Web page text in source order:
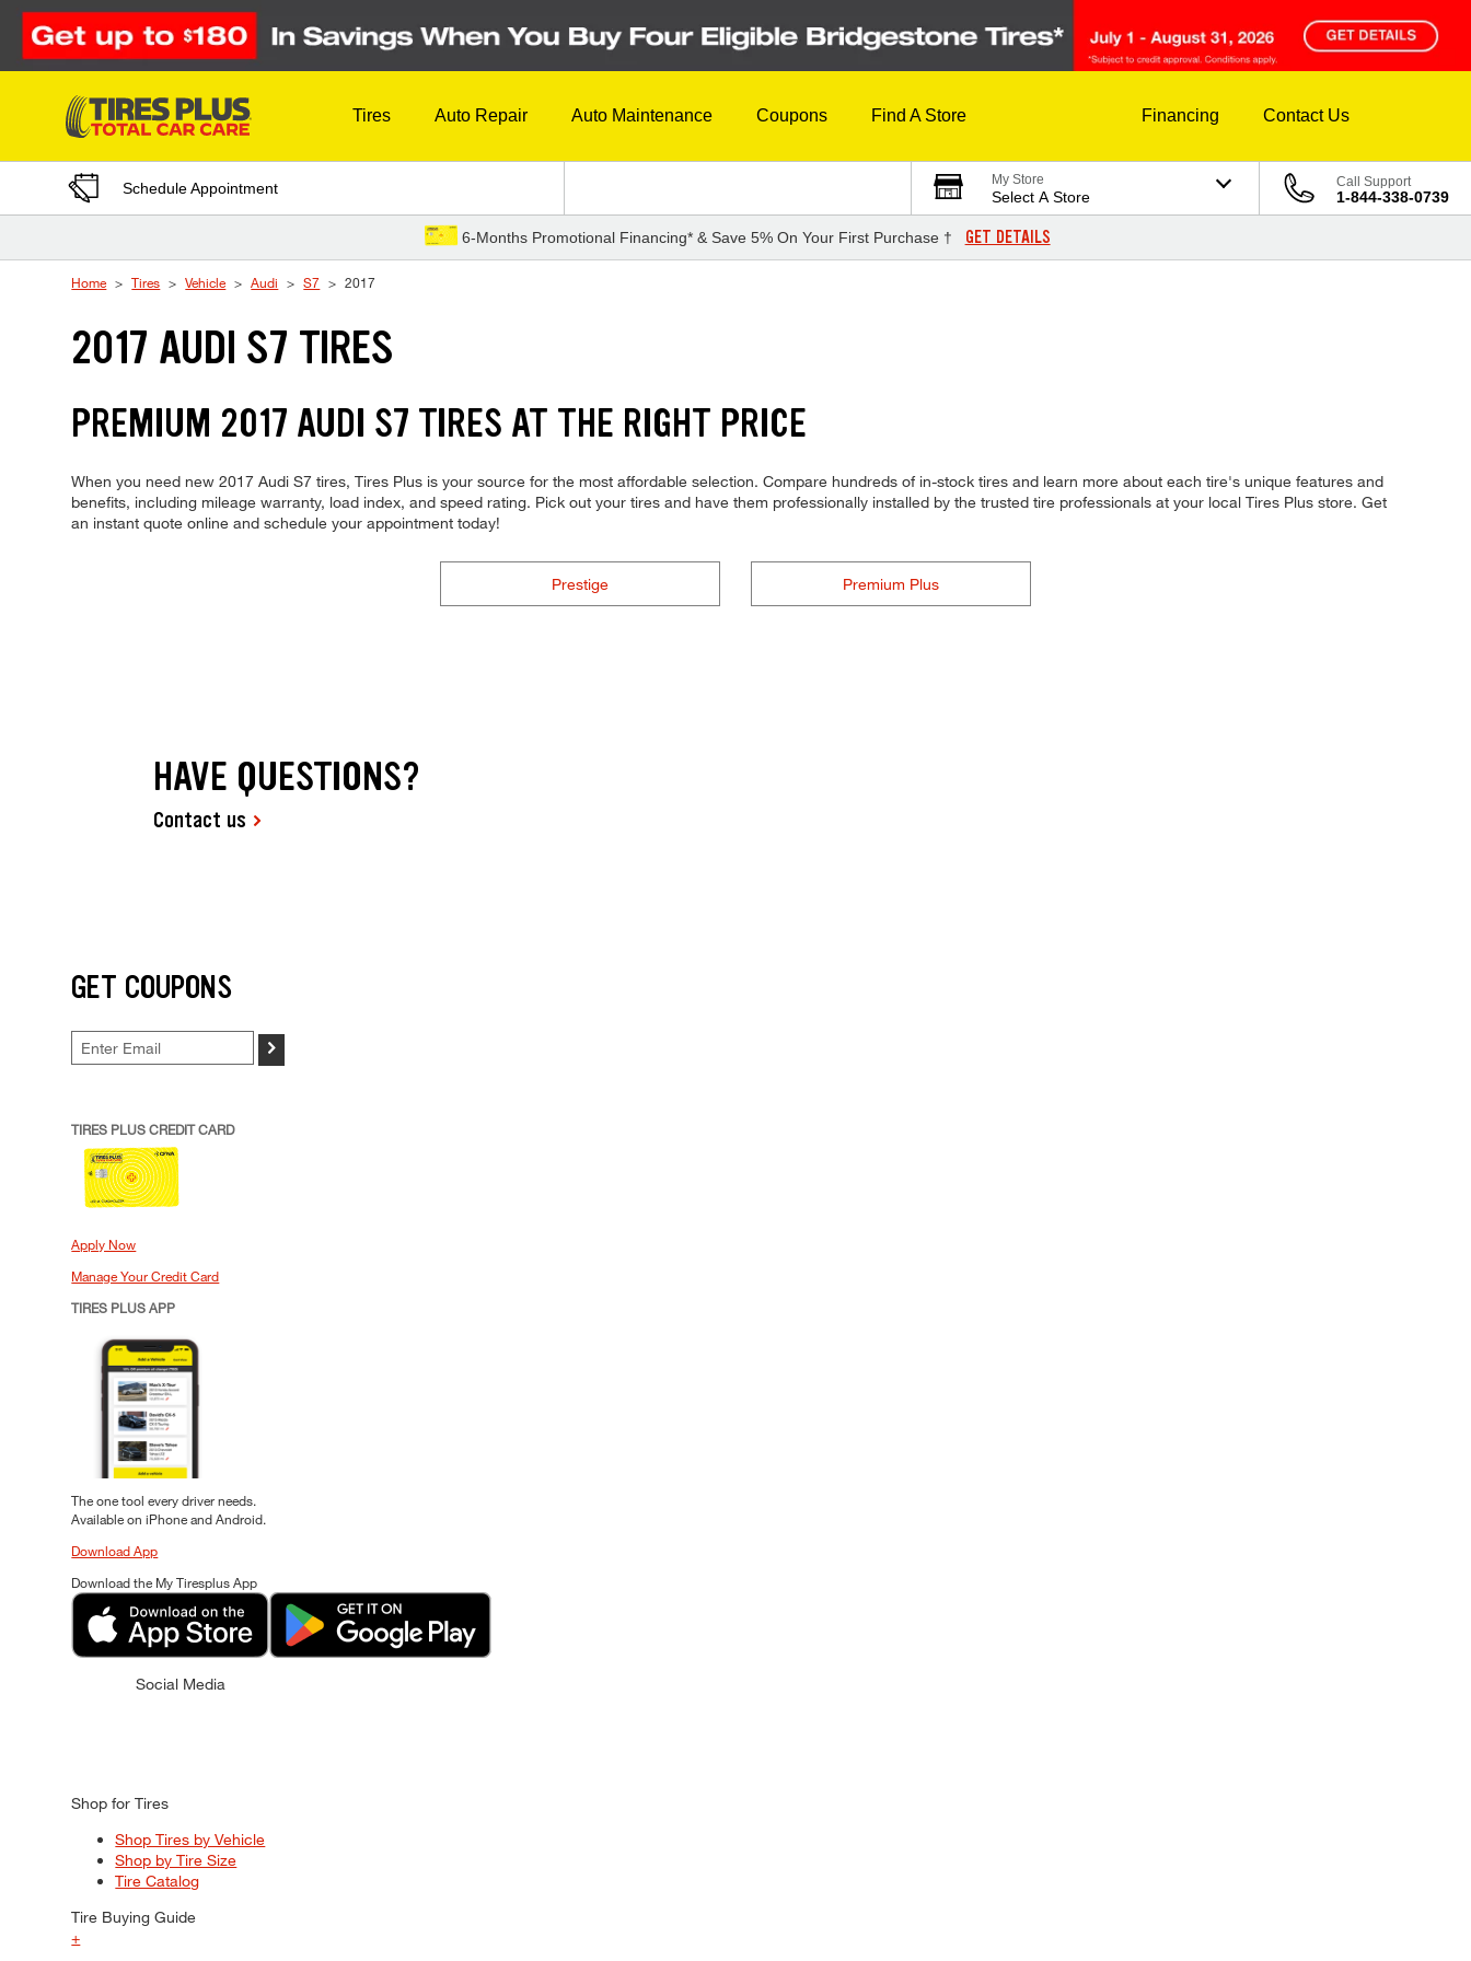
Skip to Content
Tires Auto Repair Auto Maintenance Coupons Find A Store Financing Contact Us
Schedule Appointment My Store
Select A Store
Call Support
1-844-338-0739
6-Months Promotional Financing* & Save 5% On Your First Purchase † GET DETAILS
Home Tires Vehicle Audi S7 2017
2017 AUDI S7 TIRES
PREMIUM 2017 AUDI S7 TIRES AT THE RIGHT PRICE
When you need new 2017 Audi S7 tires, Tires Plus is your source for the most affordable selection. Compare hundreds of in-stock tires and learn more about each tire's unique features and
benefits, including mileage warranty, load index, and speed rating. Pick out your tires and have them professionally installed by the trusted tire professionals at your local Tires Plus store. Get
an instant quote online and schedule your appointment today!
Prestige Premium Plus
HAVE QUESTIONS?
Contact us
GET COUPONS
>
TIRES PLUS CREDIT CARD
Apply Now
Manage Your Credit Card
TIRES PLUS APP
The one tool every driver needs.
Available on iPhone and Android.
Download App
Download the My Tiresplus App
Social Media
Shop for Tires
Shop Tires by Vehicle
Shop by Tire Size
Tire Catalog
Tire Buying Guide
+